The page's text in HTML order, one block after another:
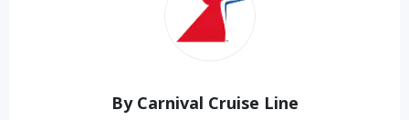
By Carnival Cruise Line